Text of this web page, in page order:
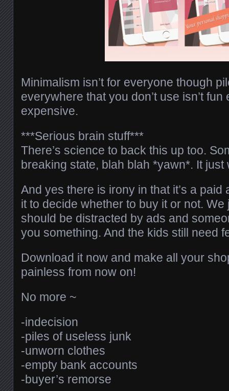
Minimalism isn’t for everyone though
everywhere that you don’t use isn’t fun
expensive.
***Serious brain stuff***
There’s science to back this up too.
breaking state, blah blah *yawn*. It
And yes there is irony in that it’s a paid
it to decide whether to buy it or not. We
should be distracted by ads and
you something. And the kids still need
Download it now and make all your
painless from now on!
No more ~
-indecision
-piles of useless junk
-unworn clothes
-empty bank accounts
-buyer’s remorse